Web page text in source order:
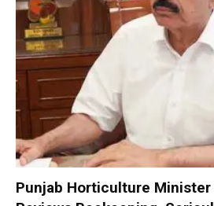
Punjab Horticulture